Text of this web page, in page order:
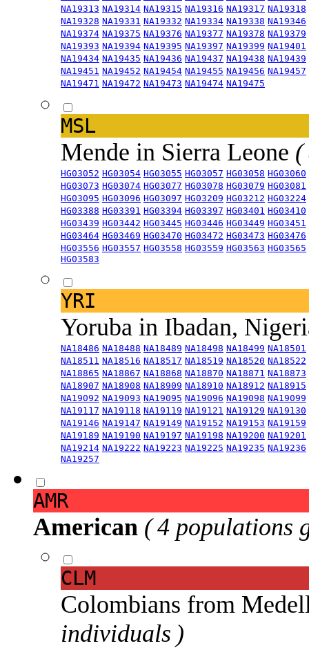
NA19313 NA19314 NA19315 NA19316 NA19317 NA19318
NA19328 NA19331 NA19332 NA19334 NA19338 NA19346
NA19374 NA19375 NA19376 NA19377 NA19378 NA19379
NA19393 NA19394 NA19395 NA19397 NA19399 NA19401
NA19434 NA19435 NA19436 NA19437 NA19438 NA19439
NA19451 NA19452 NA19454 NA19455 NA19456 NA19457
NA19471 NA19472 NA19473 NA19474 NA19475
MSL
Mende in Sierra Leone (
HG03052 HG03054 HG03055 HG03057 HG03058 HG03060
HG03073 HG03074 HG03077 HG03078 HG03079 HG03081
HG03095 HG03096 HG03097 HG03209 HG03212 HG03224
HG03388 HG03391 HG03394 HG03397 HG03401 HG03410
HG03439 HG03442 HG03445 HG03446 HG03449 HG03451
HG03464 HG03469 HG03470 HG03472 HG03473 HG03476
HG03556 HG03557 HG03558 HG03559 HG03563 HG03565
HG03583
YRI
Yoruba in Ibadan,
NA18486 NA18488 NA18489 NA18498 NA18499 NA18501
NA18511 NA18516 NA18517 NA18519 NA18520 NA18522
NA18865 NA18867 NA18868 NA18870 NA18871 NA18873
NA18907 NA18908 NA18909 NA18910 NA18912 NA18915
NA19092 NA19093 NA19095 NA19096 NA19098 NA19099
NA19117 NA19118 NA19119 NA19121 NA19129 NA19130
NA19146 NA19147 NA19149 NA19152 NA19153 NA19159
NA19189 NA19190 NA19197 NA19198 NA19200 NA19201
NA19214 NA19222 NA19223 NA19225 NA19235 NA19236
NA19257
AMR
American ( 4 populations
CLM
Colombians from
individuals )